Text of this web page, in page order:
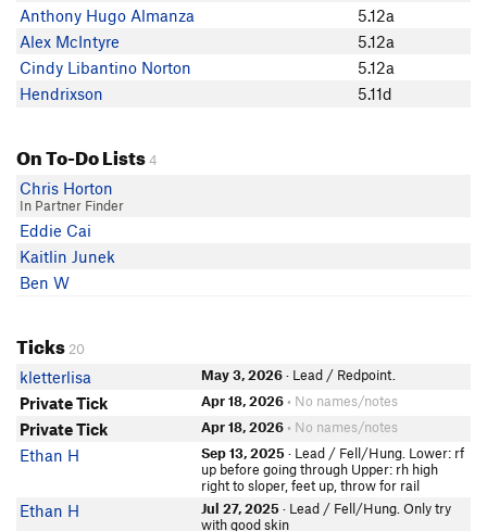
Anthony Hugo Almanza
5.12a
Alex McIntyre
5.12a
Cindy Libantino Norton
5.12a
Hendrixson
5.11d
On To-Do Lists4
Chris Horton
In Partner Finder
Eddie Cai
Kaitlin Junek
Ben W
Ticks 20
kletterlisa May 3, 2026· Lead / Redpoint.
Private Tick Apr 18, 2026 • No names/notes
Private Tick Apr 18, 2026 • No names/notes
Ethan H Sep 13, 2025 · Lead / Fell/Hung. Lower: rf
up before going through Upper: rh high
right to sloper, feet up, throw for rail
Ethan H Jul 27, 2025 · Lead / Fell/Hung. Only try
with good skin